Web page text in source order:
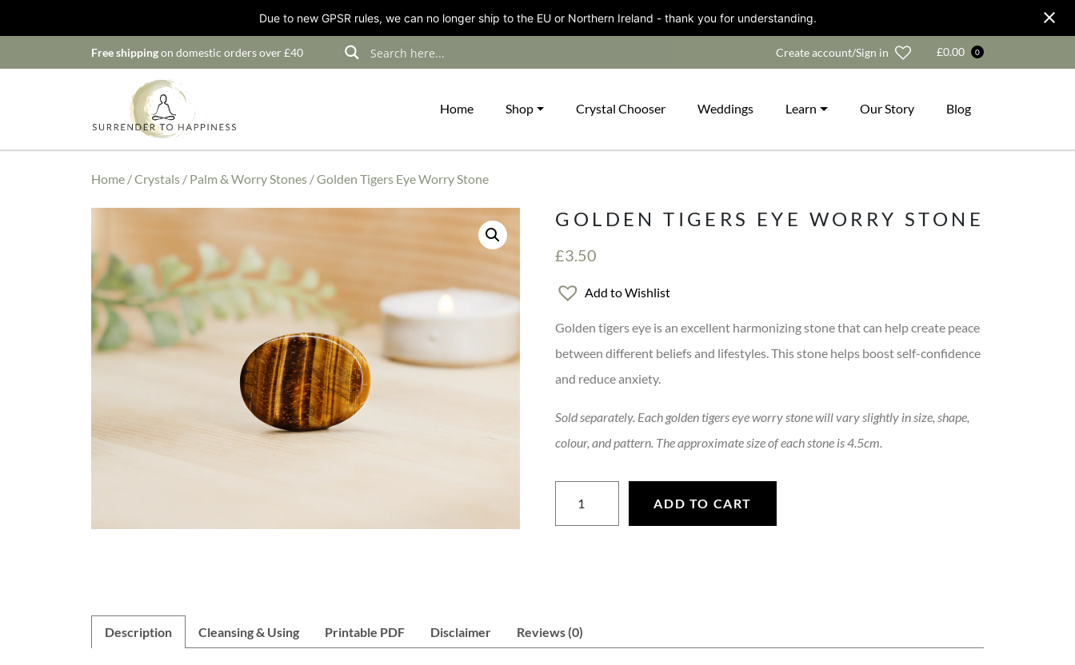
Due to new GPSR rules, we can no longer ship to the EU or Northern Ireland - thank you for understanding.
Free shippingon domestic orders over £40 Create account/Sign in Wishlist
£0.00 0
Home Shop Crystal Chooser Weddings Learn Our Story Blog
Home /Crystals / Palm & Worry Stones / Golden Tigers Eye Worry Stone
GOLDEN TIGERS EYE WORRY STONE
£3.50
Add to Wishlist
Golden tigers eye is an excellent harmonizing stone that can help create peace
between different beliefs and lifestyles. This stone helps boost self-confidence
and reduce anxiety.
Sold separately. Each golden tigers eye worry stone will vary slightly in size, shape,
colour, and pattern. The approximate size of each stone is 4.5cm.
ADD TO CART
Description Cleansing & Using Printable PDF Disclaimer Reviews (0)